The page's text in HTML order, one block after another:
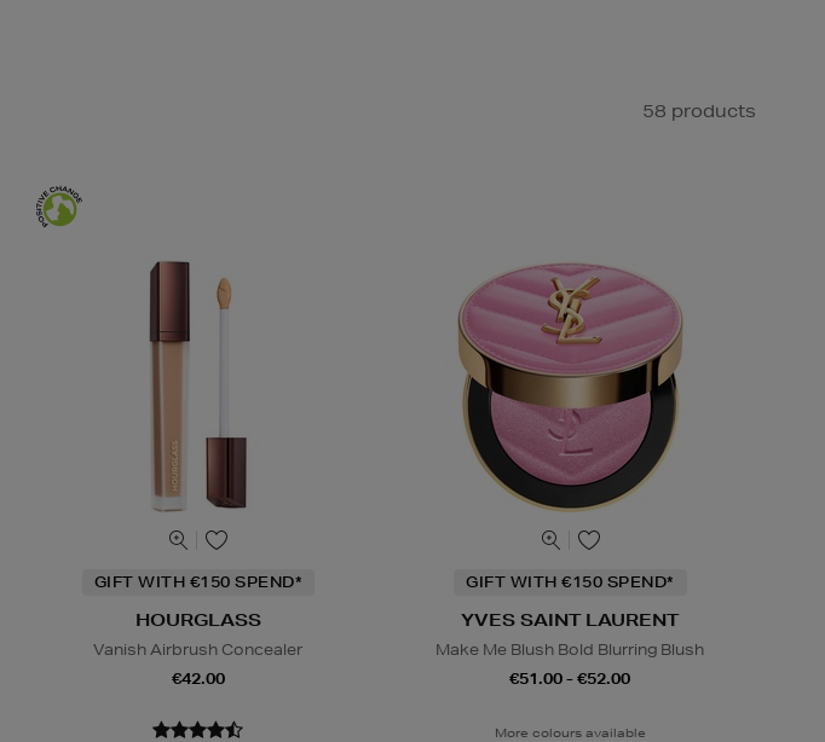
58 products
GIFT WITH €150 SPEND*
HOURGLASS
Vanish Airbrush Concealer
€42.00
GIFT WITH €150 SPEND*
YVES SAINT LAURENT
Make Me Blush Bold Blurring Blush
€51.00 - €52.00
More colours available